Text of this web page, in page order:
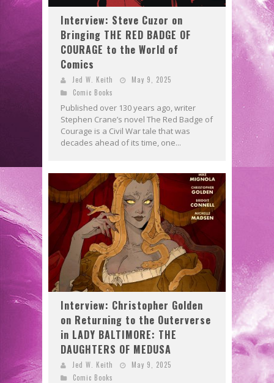
Interview: Steve Cuzor on
Bringing THE RED BADGE OF
COURAGE to the World of
Comics
Jed W. Keith
May 9, 2025
Comic Books
Published over 130 years ago, writer
Stephen Crane’s novel The Red Badge of
Courage is a Civil War tale that was
decades ahead of its time, one...
Interview: Christopher Golden
on Returning to the Outerverse
in LADY BALTIMORE: THE
DAUGHTERS OF MEDUSA
Jed W. Keith
May 9, 2025
Comic Books